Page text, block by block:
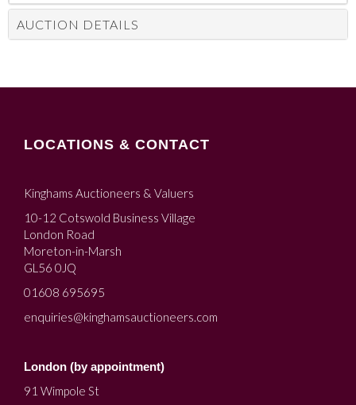
AUCTION DETAILS
LOCATIONS & CONTACT
Kinghams Auctioneers & Valuers
10-12 Cotswold Business Village
London Road
Moreton-in-Marsh
GL56 0JQ
01608 695695
enquiries@kinghamsauctioneers.com
London (by appointment)
91 Wimpole St